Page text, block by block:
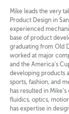
Mike leads the very
Product Design in
experienced
base of product
graduating from Old
worked at major
and the America’s
developing products
sports, fashion, and
has resulted in
fluidics, optics,
has expertise in